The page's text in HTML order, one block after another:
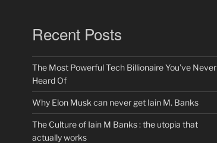
Recent Posts
The Most Powerful Tech Billionaire You’ve Never
Heard Of
Why Elon Musk can never get Iain M. Banks
The Culture of Iain M Banks : the utopia that
actually works